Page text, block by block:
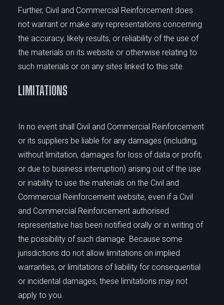
Further, Civil and Commercial Reinforcement does
not warrant or make any representations concerning
the accuracy, likely results, or reliability of the use of
the materials on its website or otherwise relating to
such materials or on any sites linked to this site.
LIMITATIONS
In no event shall Civil and Commercial Reinforcement
or its suppliers be liable for any damages (including,
without limitation, damages for loss of data or profit,
or due to business interruption) arising out of the use
or inability to use the materials on the Civil and
Commercial Reinforcement website, even if a Civil
and Commercial Reinforcement authorised
representative has been notified orally or in writing of
the possibility of such damage. Because some
jurisdictions do not allow limitations on implied
warranties, or limitations of liability for consequential
or incidental damages, these limitations may not
apply to you.